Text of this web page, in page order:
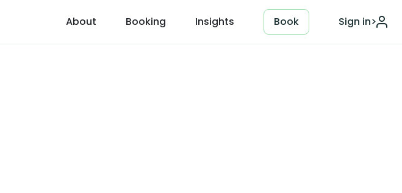
About Booking Insights Book Sign in>